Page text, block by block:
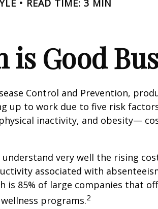
READ TIME: 3 MIN
is Good
Control and Prevention,
up to work due to five risk
inactivity, and obesity—
understand very well the rising
associated with
is 85% of large companies that
programs.2